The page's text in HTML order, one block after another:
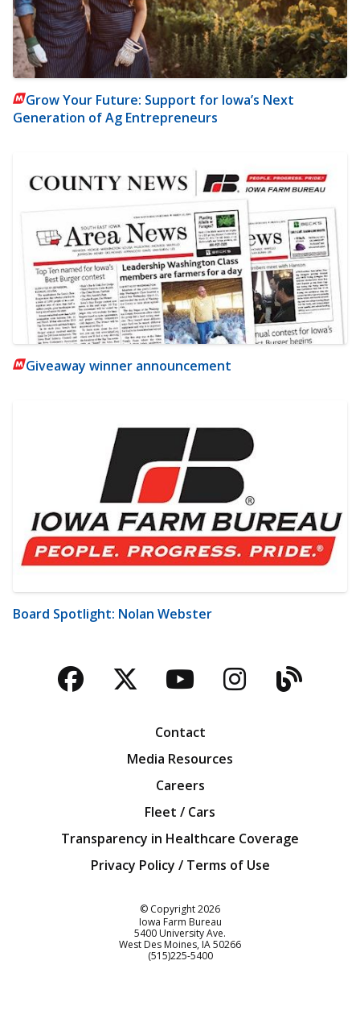
Grow Your Future: Support for Iowa’s Next
Generation of Ag Entrepreneurs
Giveaway winner announcement
Board Spotlight: Nolan Webster
Facebook
TwitterYouTubeBlog
Contact
Media Resources
Careers
Fleet / Cars
Transparency in Healthcare Coverage
Privacy Policy / Terms of Use
© Copyright2026
Iowa Farm Bureau
5400 University Ave.
West Des Moines IA50266
Customer Service
(515)225-5400